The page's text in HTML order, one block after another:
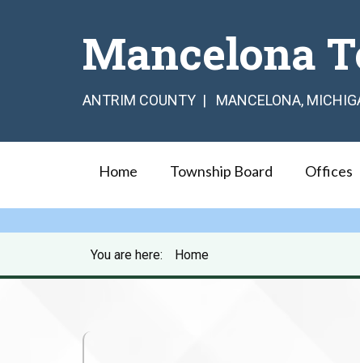
Mancelona
ANTRIM COUNTY | MANCELONA,
Home Township Board Offices
You are here: Home